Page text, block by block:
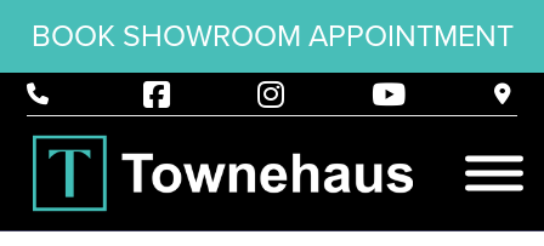
BOOK SHOWROOM APPOINTMENT